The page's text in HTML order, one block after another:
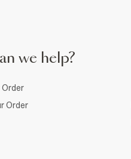
we help?
Order
Order